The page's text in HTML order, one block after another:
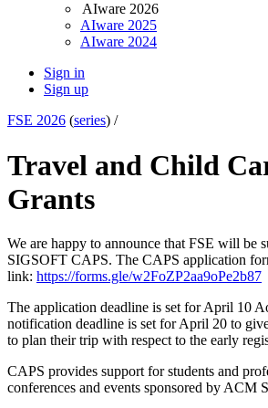
AIware 2026
AIware 2025
AIware 2024
Sign in
Sign up
FSE 2026 (series) /
Travel and Child
Grants
We are happy to announce that FSE will be
SIGSOFT CAPS. The CAPS application
link: https://forms.gle/w2FoZP2aa9oPe2b87
The application deadline is set for April 10
notification deadline is set for April 20 to
to plan their trip with respect to the early
CAPS provides support for students and
conferences and events sponsored by ACM